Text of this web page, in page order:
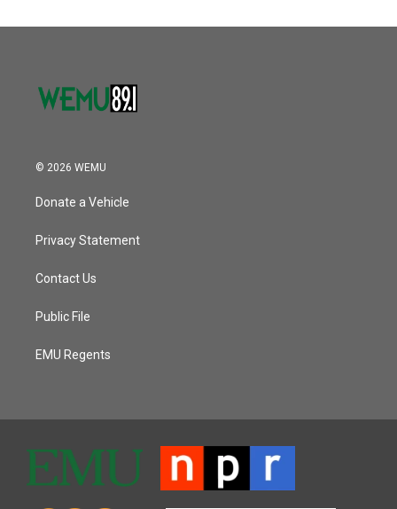
© 2026 WEMU
Donate a Vehicle
Privacy Statement
Contact Us
Public File
EMU Regents